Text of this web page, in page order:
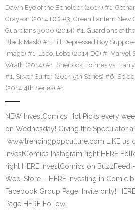
Dawn Eye of the Beholder (2014) #1,
Grayson (2014 DC) #3, Green Lantern New
Guardians 3000 (2014) #1, Guardians of
Black Mask) #1, Li'l Depressed Boy
Image) #1, Lobo, Lobo (2014 DC) #, Marvel
Wrath (2014) #1, Sherlock Holmes vs.
#1, Silver Surfer (2014 5th Series) #6,
(2014 4th Series) #1
NEW InvestComics Hot Picks every
on Wednesday! Giving the Speculator
www.trendingpopculture.com LIKE us
InvestComics Instagram right HERE
right HERE InvestComics on BuzzFeed
Web-Store – HERE Investing in Comic
Facebook Group Page: Invite only!
Page HERE Follow…